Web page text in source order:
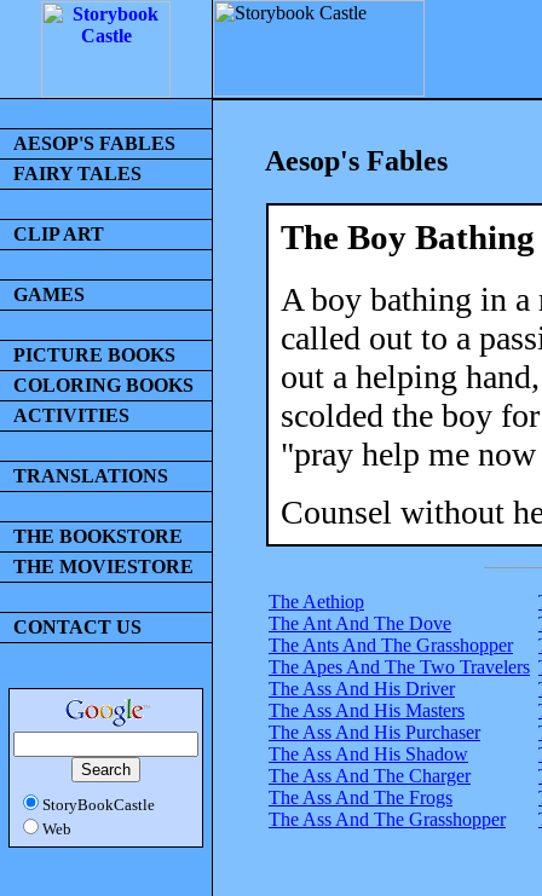
AESOP'S FABLES
FAIRY TALES
CLIP ART
GAMES
PICTURE BOOKS
COLORING BOOKS
ACTIVITIES
TRANSLATIONS
THE BOOKSTORE
THE MOVIESTORE
CONTACT US
StoryBookCastle
Web
Aesop's Fables
The Boy Bathing
A boy bathing in a
called out to a
out a helping
scolded the boy
"pray help me
Counsel without
The Aethiop
The Ant And The Dove
The Ants And The Grasshopper
The Apes And The Two Travelers
The Ass And His Driver
The Ass And His Masters
The Ass And His Purchaser
The Ass And His Shadow
The Ass And The Charger
The Ass And The Frogs
The Ass And The Grasshopper